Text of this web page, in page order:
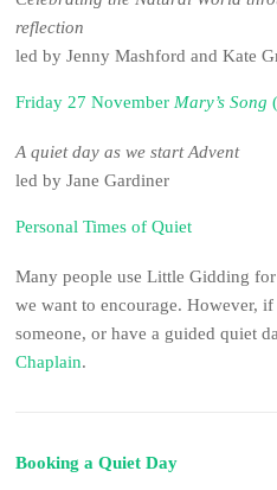
reflection
led by Jenny Mashford and Kate
Friday 27 NovemberMary’s Song
A quiet day as we start Advent
led by Jane Gardiner
Personal Times of Quiet
Many people use Little Gidding
we want to encourage. However,
someone, or have a guided quiet
Chaplain.
Booking a Quiet Day